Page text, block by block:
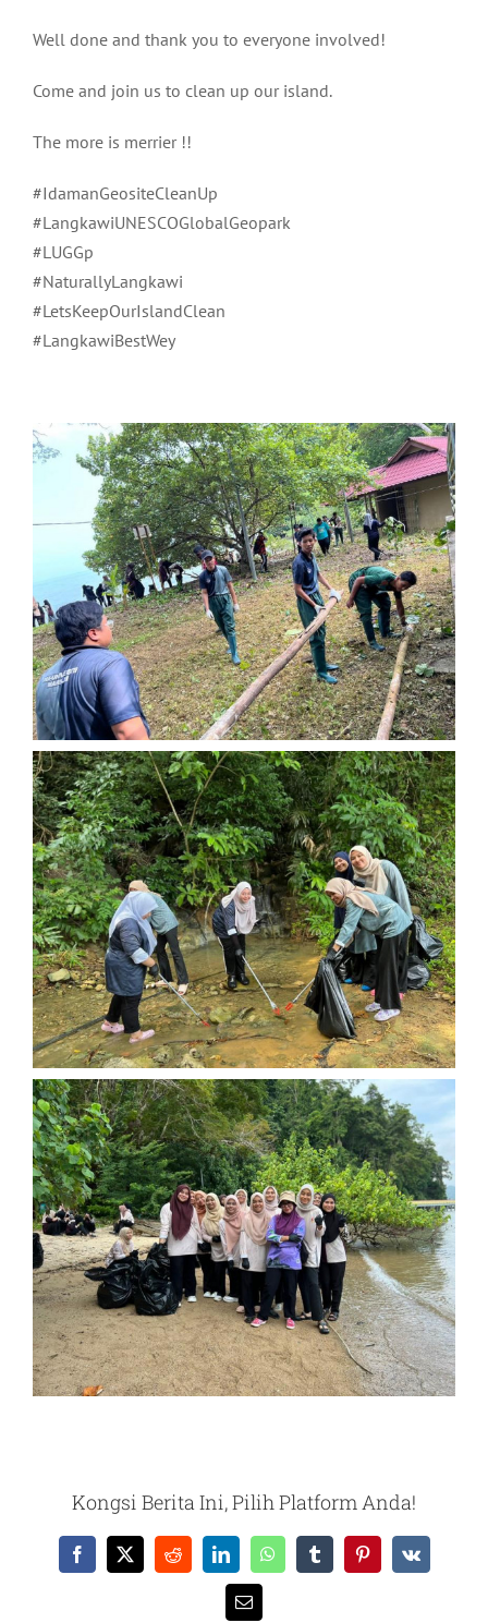
Well done and thank you to everyone involved!
Come and join us to clean up our island.
The more is merrier !!
#IdamanGeositeCleanUp
#LangkawiUNESCOGlobalGeopark
#LUGGp
#NaturallyLangkawi
#LetsKeepOurIslandClean
#LangkawiBestWey
Kongsi Berita Ini, Pilih Platform Anda!
Facebook
X RedditLinkedInWhatsAppTumblrPinterest
Vk
Email